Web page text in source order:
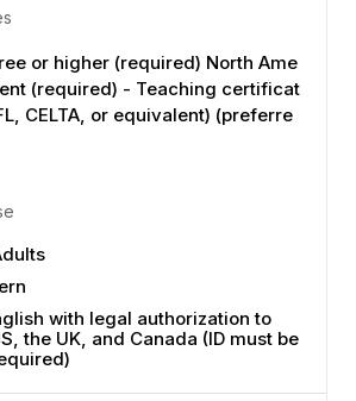
or higher (required) North Ame
(required) - Teaching certificat
CELTA, or equivalent) (preferre
with legal authorization to
the UK, and Canada (ID must be